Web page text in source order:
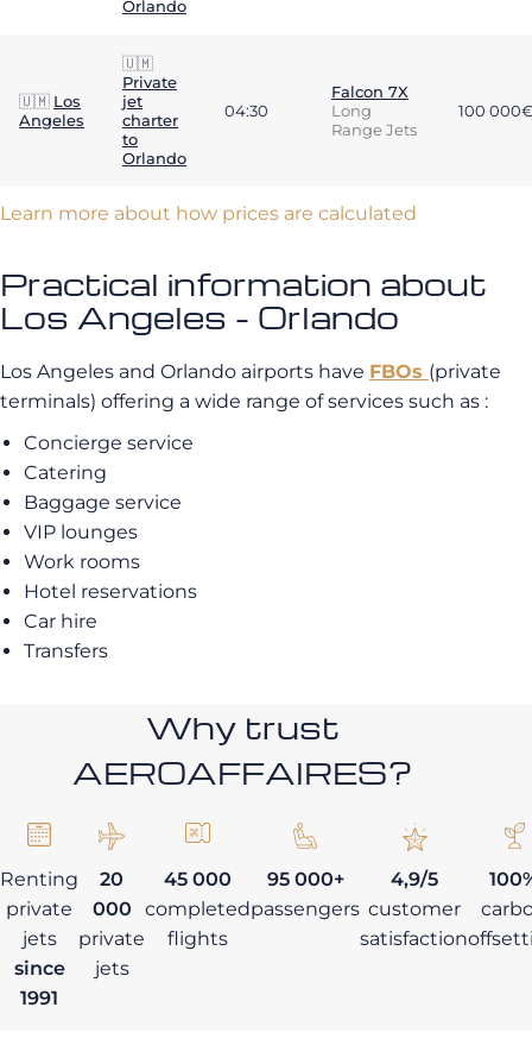
Orlando
🇺🇲 Los
Angeles
🇺🇲
Private
jet
charter
to
Orlando
04:30
Falcon 7X
Long
Range Jets
100 000€
Learn more about how prices are calculated
Practical information about
Los Angeles - Orlando
Los Angeles and Orlando airports have FBOs (private
terminals) offering a wide range of services such as :
Concierge service
Catering
Baggage service
VIP lounges
Work rooms
Hotel reservations
Car hire
Transfers
Why trust
AEROAFFAIRES?
Renting
private
jets
since
1991
20
000
private
jets
45 000
completed
flights
95 000+
passengers
4,9/5
customer
satisfaction